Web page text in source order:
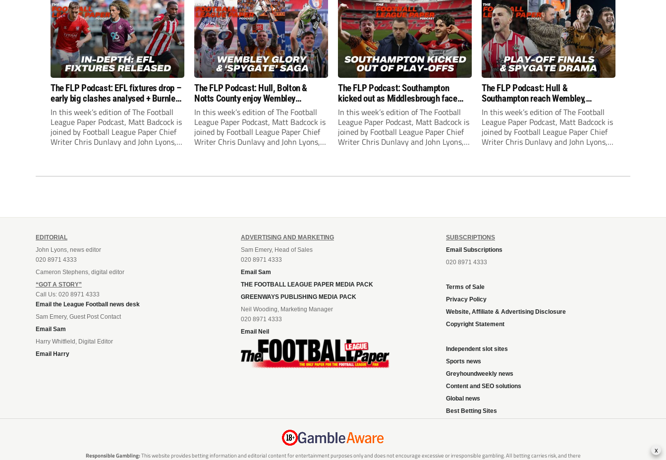
The FLP Podcast: EFL fixtures drop –
early big clashes analysed + Burnley
still managerless
In this week’s edition of The Football
League Paper Podcast, Matt Badcock is
joined by Football League Paper Chief
Writer Chris Dunlavy and John Lyons,
The FLP Podcast: Hull, Bolton &
Notts County enjoy Wembley
success! Plus ‘Spygate’ saga rolls on
In this week’s edition of The Football
League Paper Podcast, Matt Badcock is
joined by Football League Paper Chief
Writer Chris Dunlavy and John Lyons,
The FLP Podcast: Southampton
kicked out as Middlesbrough face
Hull + League One & Two finals
preview
In this week’s edition of The Football
League Paper Podcast, Matt Badcock is
joined by Football League Paper Chief
Writer Chris Dunlavy and John Lyons,
The FLP Podcast: Hull &
Southampton reach Wembley,
‘Spygate’ row + League One & Two
play-off action
In this week’s edition of The Football
League Paper Podcast, Matt Badcock is
joined by Football League Paper Chief
Writer Chris Dunlavy and John Lyons,
EDITORIAL
John Lyons, news editor
020 8971 4333
Cameron Stephens, digital editor
“GOT A STORY”
Call Us: 020 8971 4333
Email the League Football news desk
Sam Emery, Guest Post Contact
Email Sam
Harry Whitfield, Digital Editor
Email Harry
ADVERTISING AND MARKETING
Sam Emery, Head of Sales
020 8971 4333
Email Sam
THE FOOTBALL LEAGUE PAPER MEDIA PACK
GREENWAYS PUBLISHING MEDIA PACK
Neil Wooding, Marketing Manager
020 8971 4333
Email Neil
SUBSCRIPTIONS
Email Subscriptions
020 8971 4333
Terms of Sale
Privacy Policy
Website, Affiliate & Advertising Disclosure
Copyright Statement
Independent slot sites
Sports news
Greyhoundweekly news
Content and SEO solutions
Global news
Best Betting Sites
Responsible Gambling:This website provides betting information and editorial content for entertainment purposes only and does not encourage excessive or irresponsible gambling. All betting carries risk, and there x